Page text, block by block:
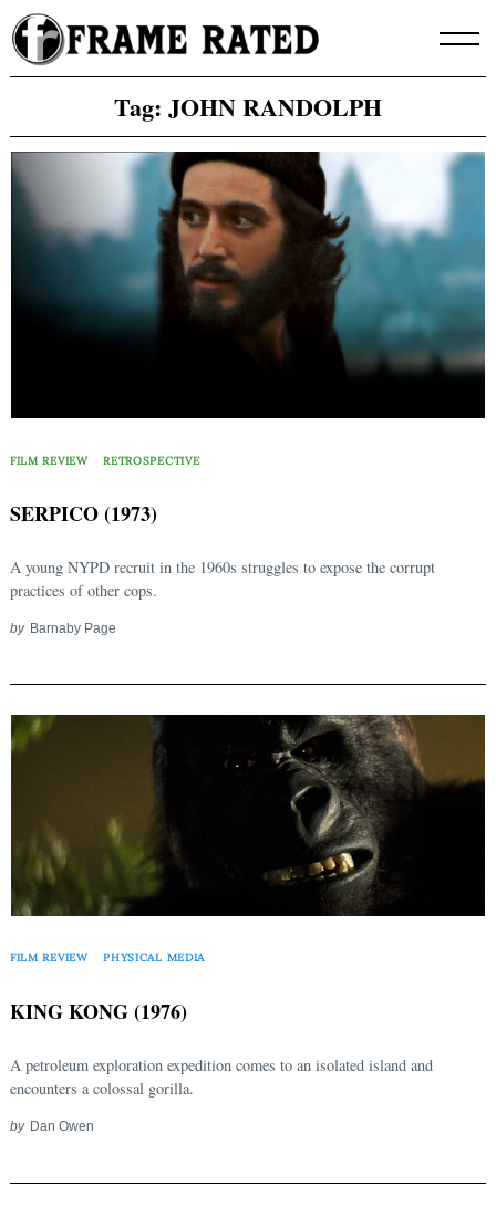
Skip
to
content
Tag: JOHN RANDOLPH
FILM REVIEW RETROSPECTIVE
SERPICO (1973)
A young NYPD recruit in the 1960s struggles to expose the corrupt
practices of other cops.
by Barnaby Page
FILM REVIEW PHYSICAL MEDIA
KING KONG (1976)
A petroleum exploration expedition comes to an isolated island and
encounters a colossal gorilla.
by Dan Owen